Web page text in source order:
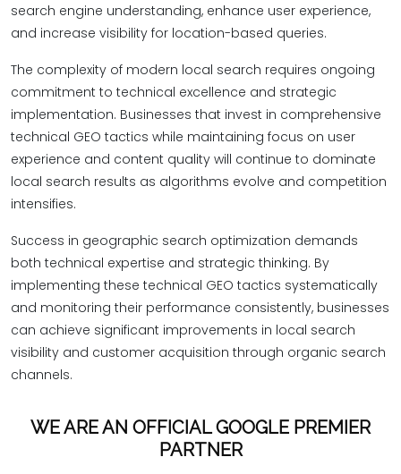
search engine understanding, enhance user experience,
and increase visibility for location-based queries.
The complexity of modern local search requires ongoing
commitment to technical excellence and strategic
implementation. Businesses that invest in comprehensive
technical GEO tactics while maintaining focus on user
experience and content quality will continue to dominate
local search results as algorithms evolve and competition
intensifies.
Success in geographic search optimization demands
both technical expertise and strategic thinking. By
implementing these technical GEO tactics systematically
and monitoring their performance consistently, businesses
can achieve significant improvements in local search
visibility and customer acquisition through organic search
channels.
WE ARE AN OFFICIAL GOOGLE PREMIER
PARTNER